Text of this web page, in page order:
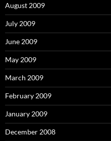
August 2009
July 2009
June 2009
May 2009
March 2009
February 2009
January 2009
December 2008